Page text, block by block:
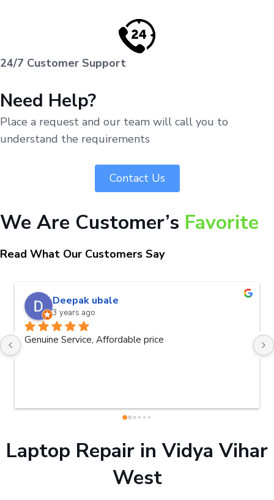
24/7 Customer Support
Need Help?
Place a request and our team will call you to
understand the requirements
Contact Us
We Are Customer’s Favorite
Read What Our Customers Say
Deepak ubale
3 years ago
Genuine Service, Affordable price
Laptop Repair in Vidya Vihar
West